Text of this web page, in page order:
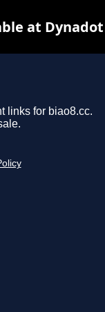
links for biao8.cc.
at